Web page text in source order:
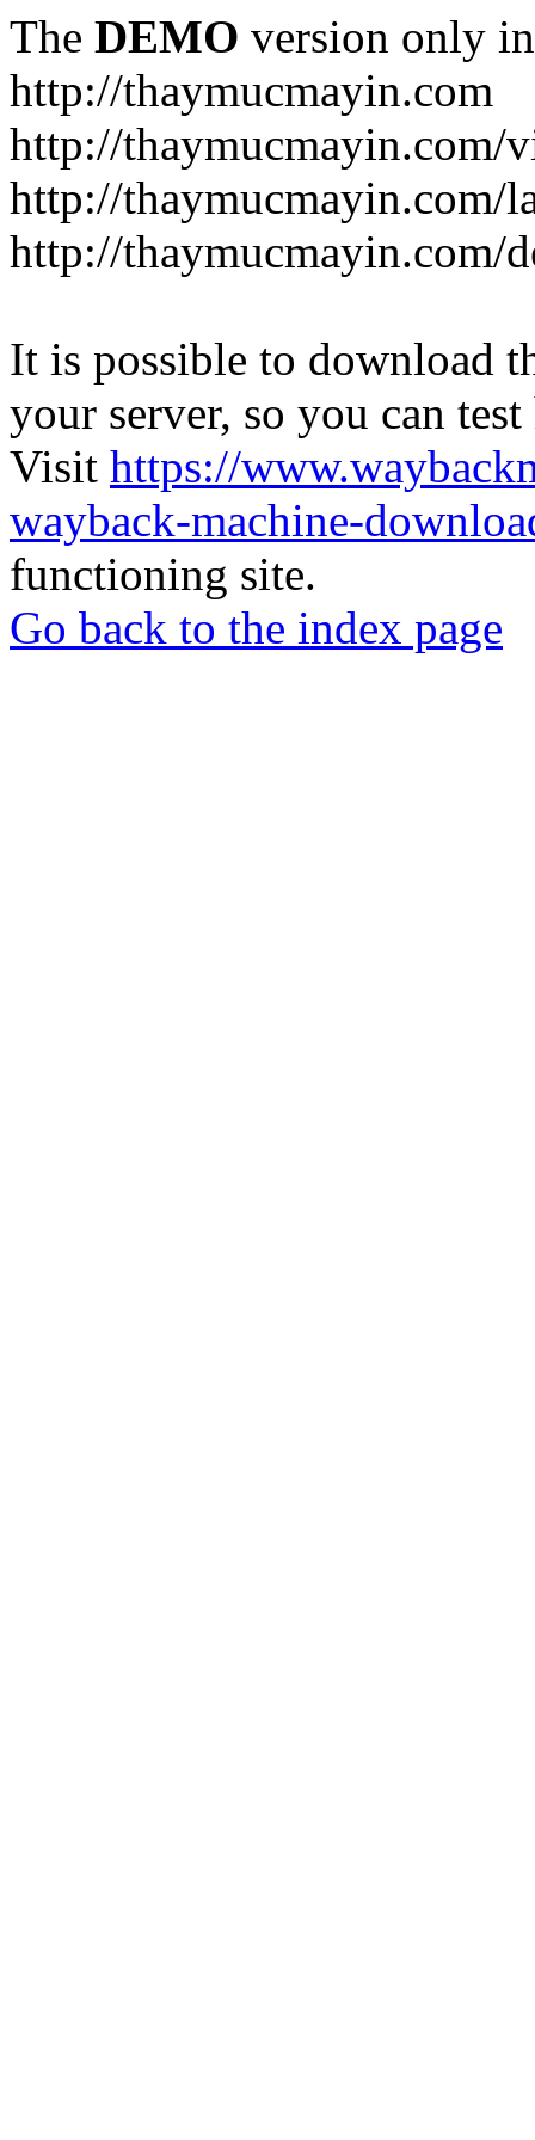
The DEMO version only
http://thaymucmayin.com
http://thaymucmayin.com/
http://thaymucmayin.com/
http://thaymucmayin.com/
It is possible to download
your server, so you can
Visit https://
wayback-machine-
functioning site.
Go back to the index page